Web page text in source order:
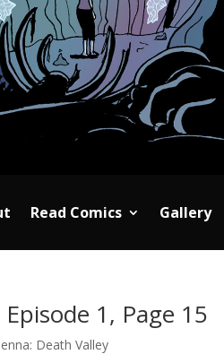
Read Comics Gallery
1, Page 15
Death Valley